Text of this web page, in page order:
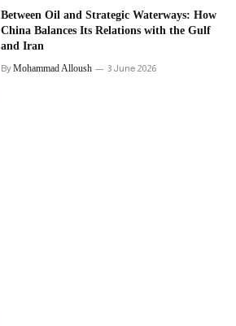
Between Oil and Strategic Waterways: How
China Balances Its Relations with the Gulf
and Iran
ByMohammad Alloush 3 June 2026